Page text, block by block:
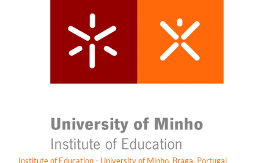
Institute of Education - University of Minho, Braga, Portugal